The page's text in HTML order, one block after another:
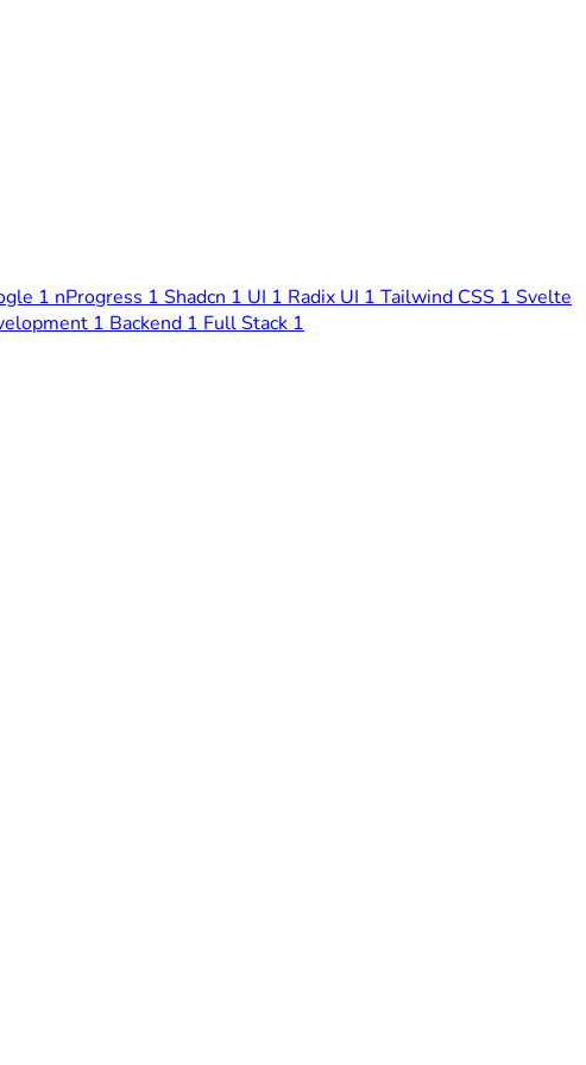
1 nProgress 1 Shadcn 1 UI 1 Radix UI 1 Tailwind CSS 1 Svelte
1 Backend 1 Full Stack 1